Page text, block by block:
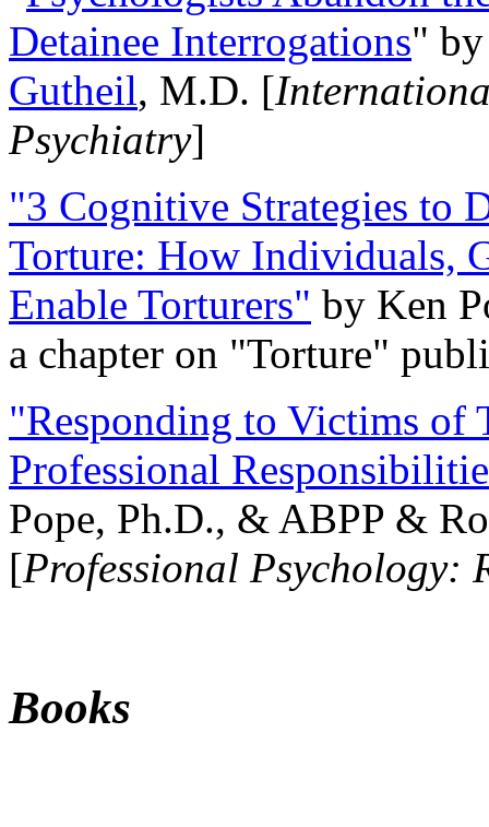
Detainee Interrogations"
Gutheil, M.D. [
Psychiatry]
"3 Cognitive Strategies to
Torture: How Individuals,
Enable Torturers" by Ken
a chapter on "Torture"
"Responding to Victims of
Professional
Pope, Ph.D., & ABPP &
[Professional Psychology:
Books